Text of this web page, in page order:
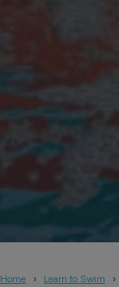
Home Learn to Swim